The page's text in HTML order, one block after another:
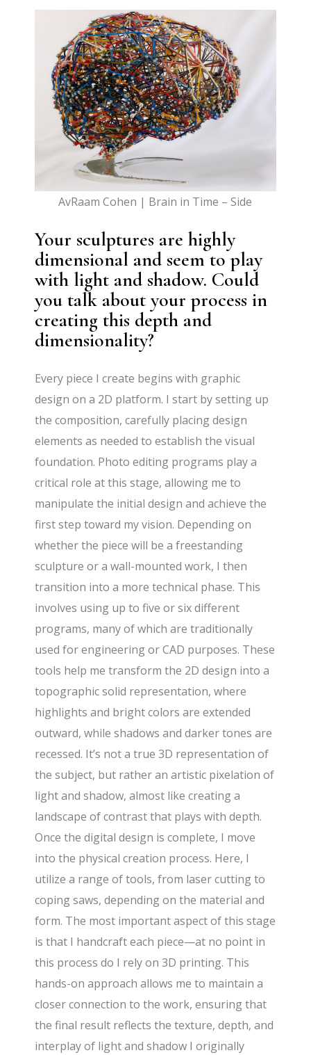
AvRaam Cohen | Brain in Time – Side
Your sculptures are highly
dimensional and seem to play
with light and shadow. Could
you talk about your process in
creating this depth and
dimensionality?
Every piece I create begins with graphic
design on a 2D platform. I start by setting up
the composition, carefully placing design
elements as needed to establish the visual
foundation. Photo editing programs play a
critical role at this stage, allowing me to
manipulate the initial design and achieve the
first step toward my vision. Depending on
whether the piece will be a freestanding
sculpture or a wall-mounted work, I then
transition into a more technical phase. This
involves using up to five or six different
programs, many of which are traditionally
used for engineering or CAD purposes. These
tools help me transform the 2D design into a
topographic solid representation, where
highlights and bright colors are extended
outward, while shadows and darker tones are
recessed. It’s not a true 3D representation of
the subject, but rather an artistic pixelation of
light and shadow, almost like creating a
landscape of contrast that plays with depth.
Once the digital design is complete, I move
into the physical creation process. Here, I
utilize a range of tools, from laser cutting to
coping saws, depending on the material and
form. The most important aspect of this stage
is that I handcraft each piece—at no point in
this process do I rely on 3D printing. This
hands-on approach allows me to maintain a
closer connection to the work, ensuring that
the final result reflects the texture, depth, and
interplay of light and shadow I originally